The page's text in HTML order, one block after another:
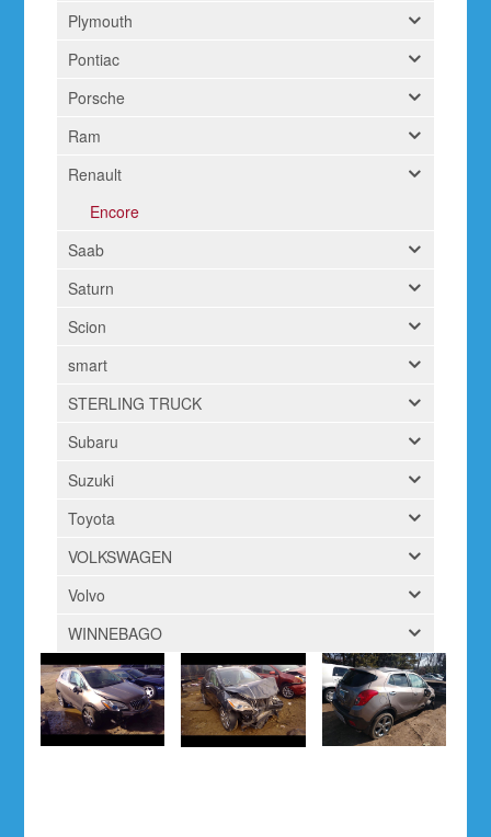
Plymouth
Pontiac
Porsche
Ram
Renault
Encore
Saab
Saturn
Scion
smart
STERLING TRUCK
Subaru
Suzuki
Toyota
VOLKSWAGEN
Volvo
WINNEBAGO